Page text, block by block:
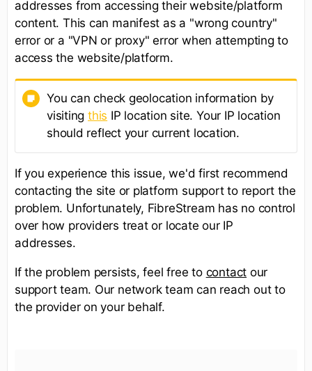
addresses from accessing their website/platform
content. This can manifest as a "wrong country"
error or a "VPN or proxy" error when attempting to
access the website/platform.
You can check geolocation information by
visitingthis IP location site. Your IP location
should reflect your current location.
If you experience this issue, we'd first recommend
contacting the site or platform support to report the
problem. Unfortunately, FibreStream has no control
over how providers treat or locate our IP
addresses.
If the problem persists, feel free to contact our
support team. Our network team can reach out to
the provider on your behalf.